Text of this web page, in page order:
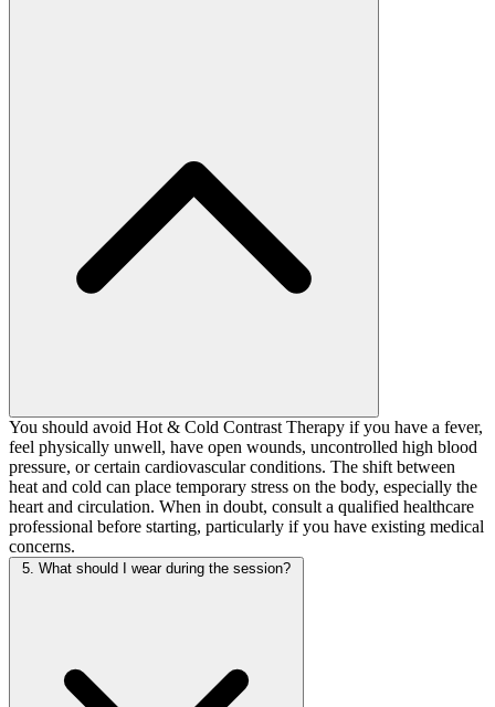
You should avoid Hot & Cold Contrast Therapy if you have a fever,
feel physically unwell, have open wounds, uncontrolled high blood
pressure, or certain cardiovascular conditions. The shift between
heat and cold can place temporary stress on the body, especially the
heart and circulation. When in doubt, consult a qualified healthcare
professional before starting, particularly if you have existing medical
concerns.
5. What should I wear during the session?